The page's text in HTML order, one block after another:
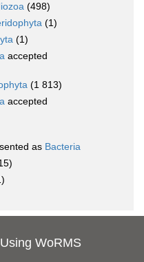
(498)
(1)
(1)
accepted
(1 813)
accepted
as Bacteria
Using WoRMS